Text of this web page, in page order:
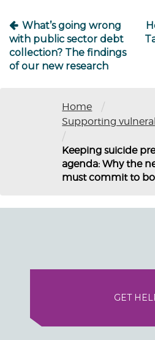
What’s going wrong
with public sector debt
collection? The findings
of our new research
Home /
Supporting
/
Keeping suicide
agenda: Why the
must commit to
GET